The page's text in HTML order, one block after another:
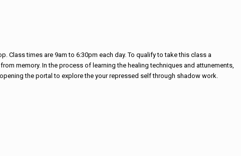
Class times are 9am to 6:30pm each day. To qualify to take this class a
memory. In the process of learning the healing techniques and attunements,
the portal to explore the your repressed self through shadow work.